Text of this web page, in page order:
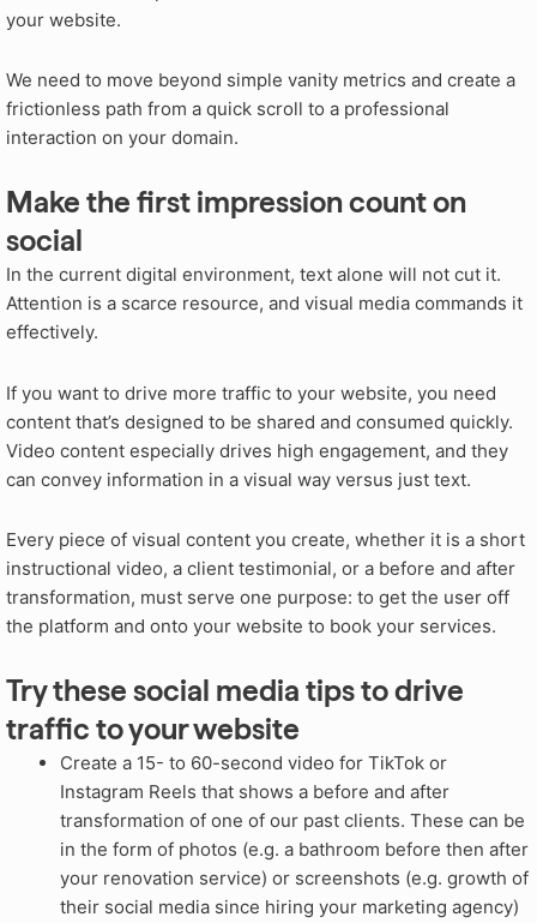
your website.
We need to move beyond simple vanity metrics and create a
frictionless path from a quick scroll to a professional
interaction on your domain.
Make the first impression count on
social
In the current digital environment, text alone will not cut it.
Attention is a scarce resource, and visual media commands it
effectively.
If you want to drive more traffic to your website, you need
content that’s designed to be shared and consumed quickly.
Video content especially drives high engagement, and they
can convey information in a visual way versus just text.
Every piece of visual content you create, whether it is a short
instructional video, a client testimonial, or a before and after
transformation, must serve one purpose: to get the user off
the platform and onto your website to book your services.
Try these social media tips to drive
traffic to your website
Create a 15- to 60-second video for TikTok or
Instagram Reels that shows a before and after
transformation of one of our past clients. These can be
in the form of photos (e.g. a bathroom before then after
your renovation service) or screenshots (e.g. growth of
their social media since hiring your marketing agency)